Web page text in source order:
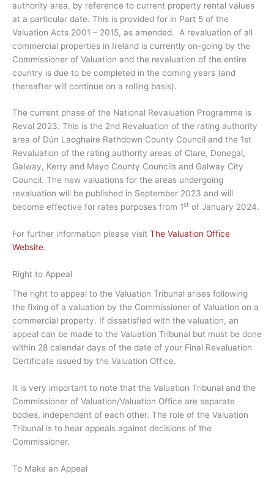
authority area, by reference to current property rental values
at a particular date. This is provided for in Part 5 of the
Valuation Acts 2001 – 2015, as amended. A revaluation of all
commercial properties in Ireland is currently on-going by the
Commissioner of Valuation and the revaluation of the entire
country is due to be completed in the coming years (and
thereafter will continue on a rolling basis).
The current phase of the National Revaluation Programme is
Reval 2023. This is the 2nd Revaluation of the rating authority
area of Dún Laoghaire Rathdown County Council and the 1st
Revaluation of the rating authority areas of Clare, Donegal,
Galway, Kerry and Mayo County Councils and Galway City
Council. The new valuations for the areas undergoing
revaluation will be published in September 2023 and will
become effective for rates purposes from 1st of January 2024.
For further information please visit The Valuation Office
Website.
Right to Appeal
The right to appeal to the Valuation Tribunal arises following
the fixing of a valuation by the Commissioner of Valuation on a
commercial property. If dissatisfied with the valuation, an
appeal can be made to the Valuation Tribunal but must be done
within 28 calendar days of the date of your Final Revaluation
Certificate issued by the Valuation Office.
It is very important to note that the Valuation Tribunal and the
Commissioner of Valuation/Valuation Office are separate
bodies, independent of each other. The role of the Valuation
Tribunal is to hear appeals against decisions of the
Commissioner.
To Make an Appeal